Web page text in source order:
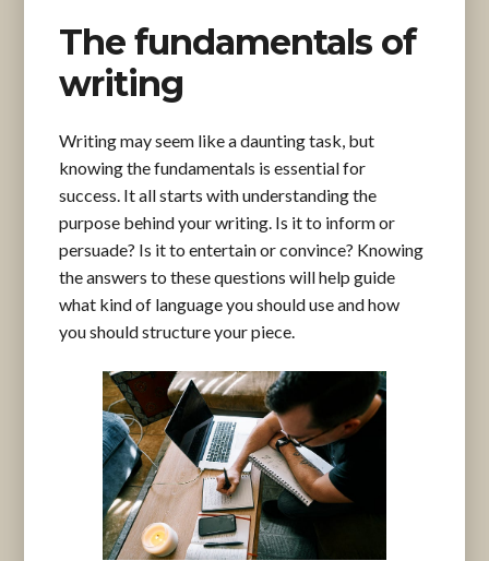
The fundamentals of
writing
Writing may seem like a daunting task, but
knowing the fundamentals is essential for
success. It all starts with understanding the
purpose behind your writing. Is it to inform or
persuade? Is it to entertain or convince? Knowing
the answers to these questions will help guide
what kind of language you should use and how
you should structure your piece.